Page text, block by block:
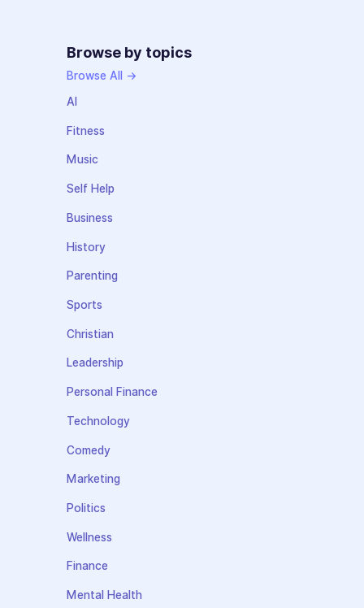
Browse by topics
Browse All →
AI
Fitness
Music
Self Help
Business
History
Parenting
Sports
Christian
Leadership
Personal Finance
Technology
Comedy
Marketing
Politics
Wellness
Finance
Mental Health